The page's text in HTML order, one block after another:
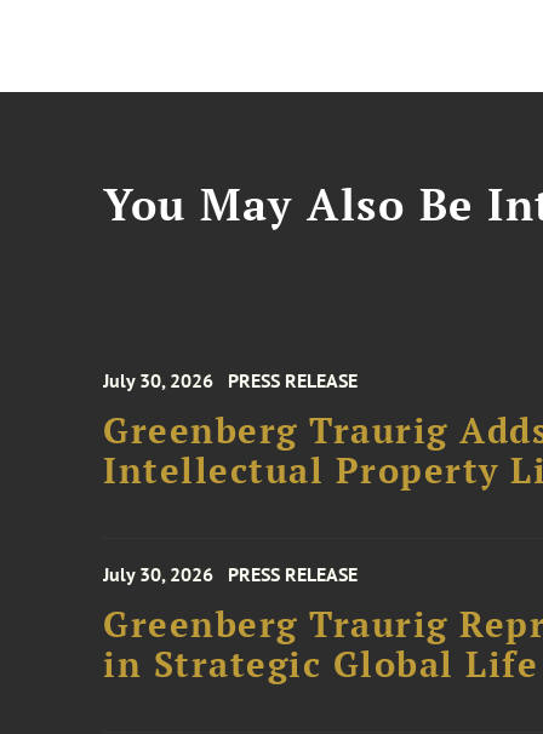
You May Also Be
July 30, 2026 PRESS RELEASE
Greenberg Traurig
Intellectual Property
July 30, 2026 PRESS RELEASE
Greenberg Traurig
in Strategic Global